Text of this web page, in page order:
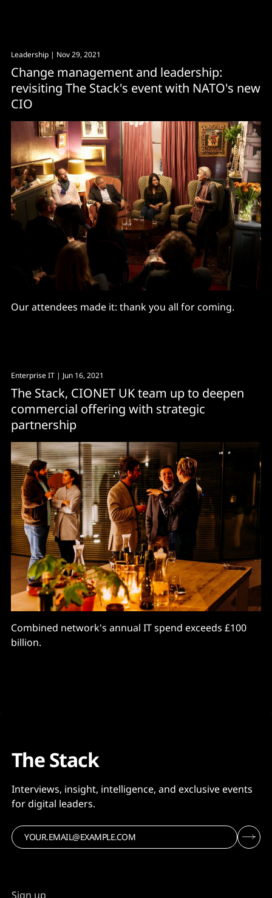
Leadership | Nov 29, 2021
Change management and leadership:
revisiting The Stack's event with NATO's new
CIO
Our attendees made it: thank you all for coming.
Enterprise IT | Jun 16, 2021
The Stack, CIONET UK team up to deepen
commercial offering with strategic
partnership
Combined network's annual IT spend exceeds £100
billion.
The Stack
Interviews, insight, intelligence, and exclusive events
for digital leaders.
Sign up